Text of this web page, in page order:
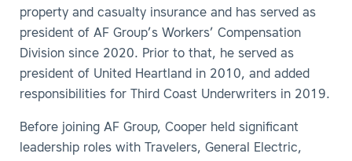
property and casualty insurance and has served as
president of AF Group’s Workers’ Compensation
Division since 2020. Prior to that, he served as
president of United Heartland in 2010, and added
responsibilities for Third Coast Underwriters in 2019.
Before joining AF Group, Cooper held significant
leadership roles with Travelers, General Electric,